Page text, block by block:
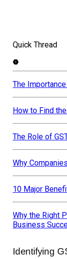
Quick Thread
The
How to Find
The Role of
Why
10 Major
Why the Right
Business
Identifying